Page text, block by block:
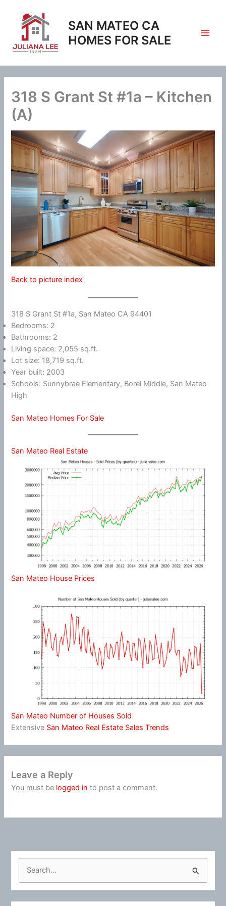
content
SAN MATEO CA
HOMES FOR SALE
318 S Grant St #1a – Kitchen
(A)
Back to picture index
318 S Grant St #1a, San Mateo CA 94401
Bedrooms: 2
Bathrooms: 2
Living space: 2,055 sq.ft.
Lot size: 18,719 sq.ft.
Year built: 2003
Schools: Sunnybrae Elementary, Borel Middle, San Mateo
High
San Mateo Homes For Sale
San Mateo Real Estate
San Mateo House Prices
San Mateo Number of Houses Sold
Extensive San Mateo Real Estate Sales Trends
Leave a Reply
You must be logged in to post a comment.